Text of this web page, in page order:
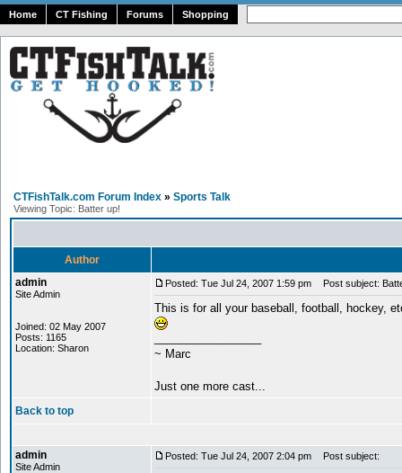
Home CT Fishing Forums Shopping
CTFishTalk.com Forum Index » Sports Talk
Viewing Topic: Batter up!
Author
admin
Site Admin
Joined: 02 May 2007
Posts: 1165
Location: Sharon
Posted: Tue Jul 24, 2007 1:59 pm Post subject:
This is for all your baseball, football, hockey,
~ Marc
Just one more cast...
Back to top
admin
Site Admin
Posted: Tue Jul 24, 2007 2:04 pm Post subject: